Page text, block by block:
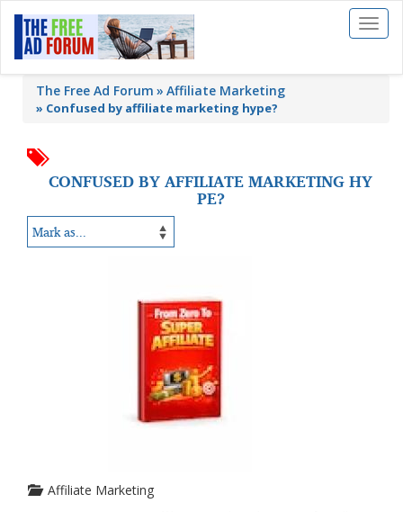
Toggle
The Free Ad Forum Affiliate Marketing
» Confused by affiliate marketing hype?
CONFUSED BY AFFILIATE MARKETING HY
PE?
Affiliate Marketing